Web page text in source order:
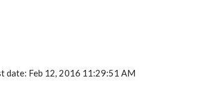
date: Feb 12, 2016 11:29:51 AM